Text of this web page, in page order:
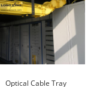
Optical Cable Tray